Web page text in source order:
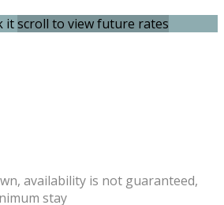
itscroll to view future rates
availability is not guaranteed,
stay